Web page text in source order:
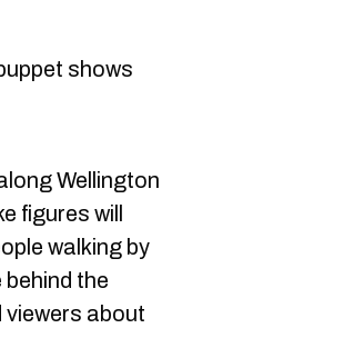
shows
Wellington
figures will
walking by
the
viewers about